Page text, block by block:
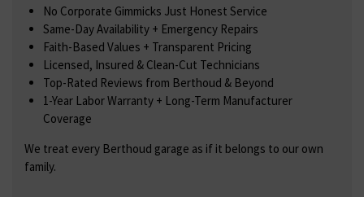
No Corporate Gimmicks Just Honest Service
Same-Day Availability + Emergency Repairs
Faith-Based Values + Transparent Pricing
Licensed, Insured & Clean-Cut Technicians
Top-Rated Reviews from Berthoud & Beyond
1-Year Labor Warranty + Long-Term Manufacturer
Coverage
We treat every Berthoud garage as if it belongs to our own
family.